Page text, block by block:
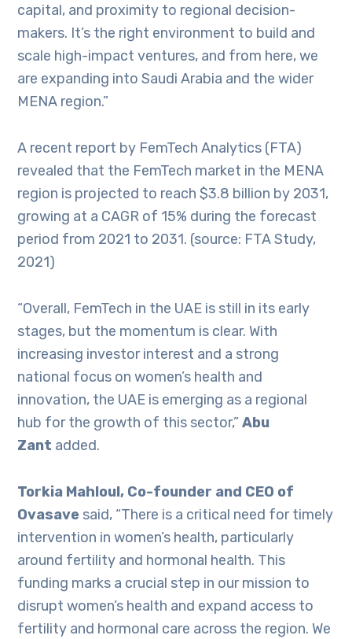
capital, and proximity to regional decision-
makers. It’s the right environment to build and
scale high-impact ventures, and from here, we
are expanding into Saudi Arabia and the wider
MENA region.”
A recent report by FemTech Analytics (FTA)
revealed that the FemTech market in the MENA
region is projected to reach $3.8 billion by 2031,
growing at a CAGR of 15% during the forecast
period from 2021 to 2031. (source: FTA Study,
2021)
“Overall, FemTech in the UAE is still in its early
stages, but the momentum is clear. With
increasing investor interest and a strong
national focus on women’s health and
innovation, the UAE is emerging as a regional
hub for the growth of this sector,”Abu
Zant added.
Torkia Mahloul, Co-founder and CEO of
Ovasave said, “There is a critical need for timely
intervention in women’s health, particularly
around fertility and hormonal health. This
funding marks a crucial step in our mission to
disrupt women’s health and expand access to
fertility and hormonal care across the region. We